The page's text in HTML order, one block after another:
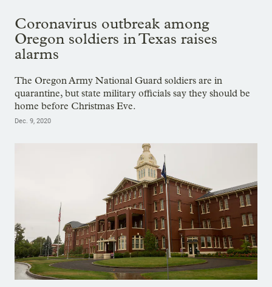
Coronavirus outbreak among
Oregon soldiers in Texas raises
alarms
The Oregon Army National Guard soldiers are in
quarantine, but state military officials say they should be
home before Christmas Eve.
Dec. 9, 2020